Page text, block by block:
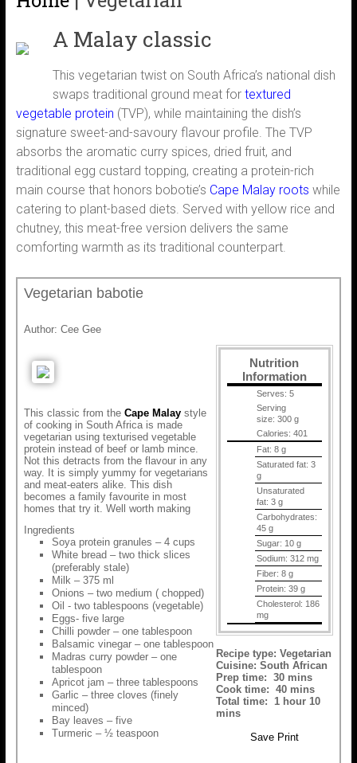
A Malay classic
This vegetarian twist on South Africa’s national dish
swaps traditional ground meat for textured
vegetable protein (TVP), while maintaining the dish’s
signature sweet-and-savoury flavour profile. The TVP
absorbs the aromatic curry spices, dried fruit, and
traditional egg custard topping, creating a protein-rich
main course that honors bobotie’s Cape Malay roots while
catering to plant-based diets. Served with yellow rice and
chutney, this meat-free version delivers the same
comforting warmth as its traditional counterpart.
Vegetarian babotie
Author: Cee Gee
Nutrition
Information
Serves: 5
Serving
size: 300 g
Calories: 401
Fat: 8 g
Saturated fat: 3
g
Unsaturated
fat: 3 g
Carbohydrates:
45 g
Sugar: 10 g
Sodium: 312 mg
Fiber: 8 g
Protein: 39 g
Cholesterol: 186
mg
Recipe type: Vegetarian
Cuisine: South African
Prep time: 30 mins
Cook time: 40 mins
Total time: 1 hour 10
mins
Save Print
This classic from the Cape Malaystyle
of cooking in South Africa is made
vegetarian using texturised vegetable
protein instead of beef or lamb mince.
Not this detracts from the flavour in any
way. It is simply yummy for vegetarians
and meat-eaters alike. This dish
becomes a family favourite in most
homes that try it. Well worth making
Ingredients
Soya protein granules – 4 cups
White bread – two thick slices
(preferably stale)
Milk – 375 ml
Onions – two medium ( chopped)
Oil - two tablespoons (vegetable)
Eggs- five large
Chilli powder – one tablespoon
Balsamic vinegar – one tablespoon
Madras curry powder – one
tablespoon
Apricot jam – three tablespoons
Garlic – three cloves (finely
minced)
Bay leaves – five
Turmeric – ½ teaspoon